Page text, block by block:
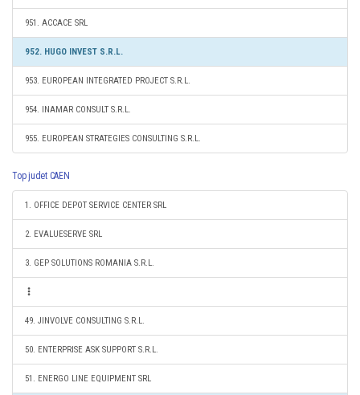
951. ACCACE SRL
952. HUGO INVEST S.R.L.
953. EUROPEAN INTEGRATED PROJECT S.R.L.
954. INAMAR CONSULT S.R.L.
955. EUROPEAN STRATEGIES CONSULTING S.R.L.
Top judet CAEN
1. OFFICE DEPOT SERVICE CENTER SRL
2. EVALUESERVE SRL
3. GEP SOLUTIONS ROMANIA S.R.L.
49. JINVOLVE CONSULTING S.R.L.
50. ENTERPRISE ASK SUPPORT S.R.L.
51. ENERGO LINE EQUIPMENT SRL